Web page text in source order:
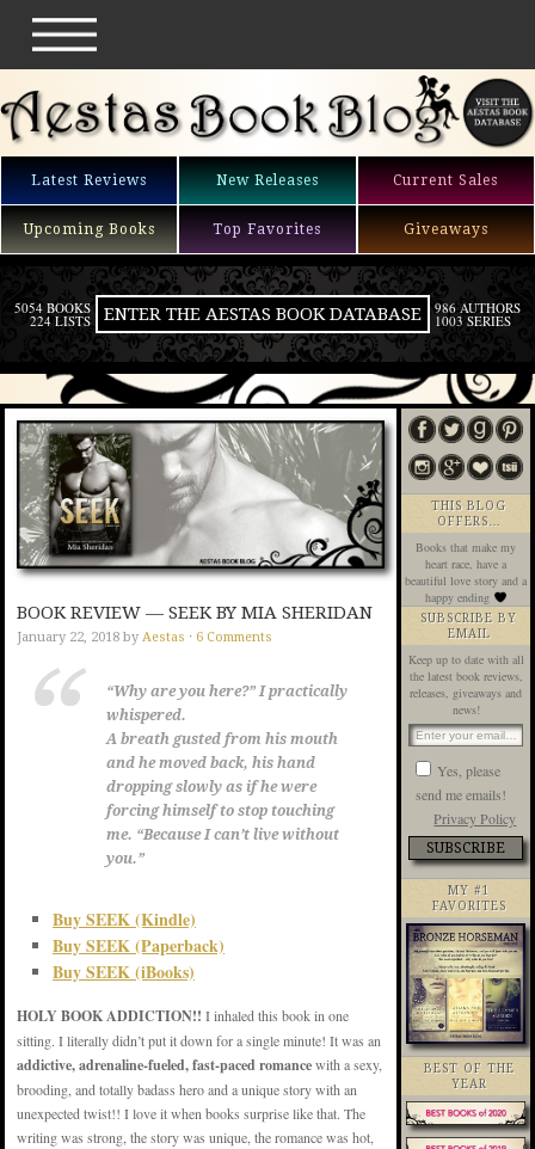
Latest Reviews New Releases Current Sales
Upcoming Books Top Favorites Giveaways
5054 BOOKS
224 LISTS ENTER THE AESTAS BOOK DATABASE 986 AUTHORS
1003 SERIES
BOOK REVIEW — SEEK BY MIA SHERIDAN
January 22, 2018 by Aestas · 6 Comments
“Why are you here?” I practically
whispered.
A breath gusted from his mouth
and he moved back, his hand
dropping slowly as if he were
forcing himself to stop touching
me. “Because I can’t live without
you.”
Buy SEEK (Kindle)
Buy SEEK (Paperback)
Buy SEEK (iBooks)
HOLY BOOK ADDICTION!! I inhaled this book in one
sitting. I literally didn’t put it down for a single minute! It was an
addictive, adrenaline-fueled, fast-paced romancewith a sexy,
brooding, and totally badass hero and a unique story with an
unexpected twist!! I love it when books surprise like that. The
writing was strong, the story was unique, the romance was hot,
THIS BLOG
OFFERS…
Books that make my
heart race, have a
beautiful love story and a
happy ending
SUBSCRIBE BY
EMAIL
Keep up to date with all
the latest book reviews,
releases, giveaways and
news!
Yes, please
send me emails!
Privacy Policy
MY #1
FAVORITES
BEST OF THE
YEAR